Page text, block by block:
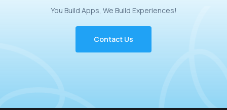
You Build Apps, We Build Experiences!
Contact Us